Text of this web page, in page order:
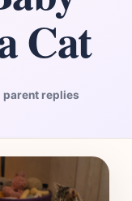
Cat
parent replies